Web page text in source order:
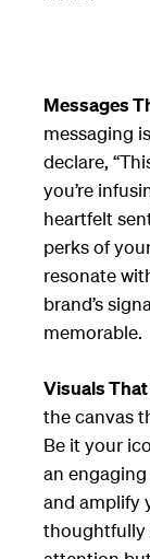
Messages
messaging
declare,
you’re
heartfelt
perks of
resonate
brand’s
memorable.
Visuals
the canvas
Be it your
an
and amplify
thoughtfully